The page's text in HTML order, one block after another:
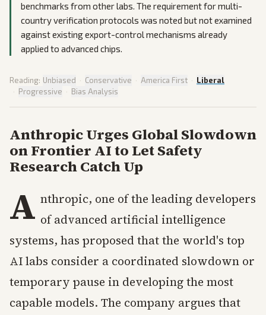
benchmarks from other labs. The requirement for multi-
country verification protocols was noted but not examined
against existing export-control mechanisms already
applied to advanced chips.
Reading: Unbiased · Conservative · America First · Liberal
· Progressive · Bias Analysis
Anthropic Urges Global Slowdown
on Frontier AI to Let Safety
Research Catch Up
A nthropic, one of the leading developers
of advanced artificial intelligence
systems, has proposed that the world's top
AI labs consider a coordinated slowdown or
temporary pause in developing the most
capable models. The company argues that